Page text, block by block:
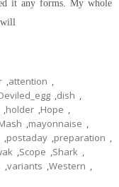
it any forms. My whole
attention
dish
holder Hope
mayonnaise
postaday preparation
Scope Shark
variants Western